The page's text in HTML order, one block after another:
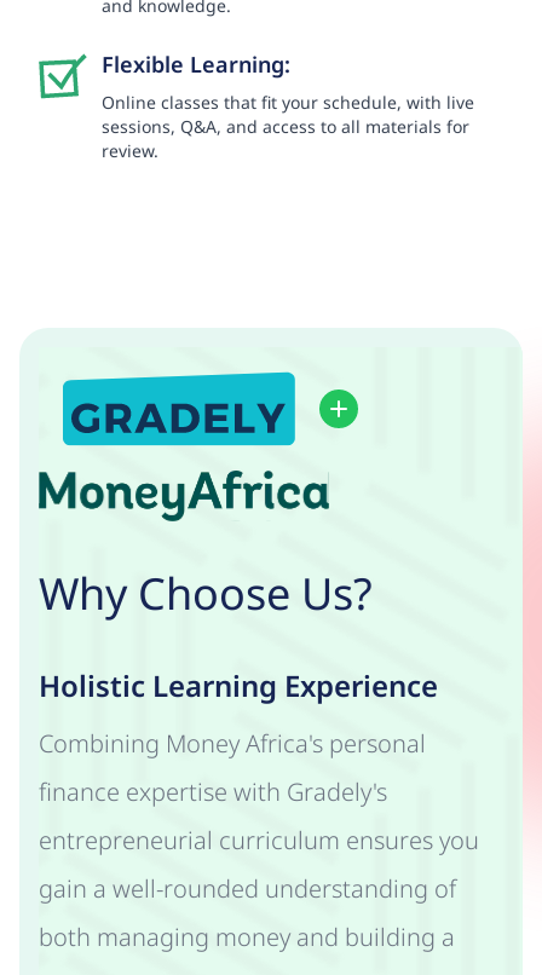
and knowledge.
Flexible Learning:
Online classes that fit your schedule, with live
sessions, Q&A, and access to all materials for
review.
Why Choose Us?
Holistic Learning Experience
Combining Money Africa's personal
finance expertise with Gradely's
entrepreneurial curriculum ensures you
gain a well-rounded understanding of
both managing money and building a